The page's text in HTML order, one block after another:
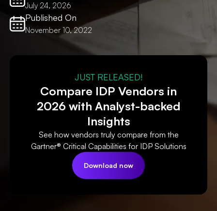
July 24, 2026
Published On
November 10, 2022
JUST RELEASED!
Compare IDP Vendors in
2026 with Analyst-backed
Insights
See how vendors truly compare from the
Gartner® Critical Capabilities for IDP Solutions
Download now